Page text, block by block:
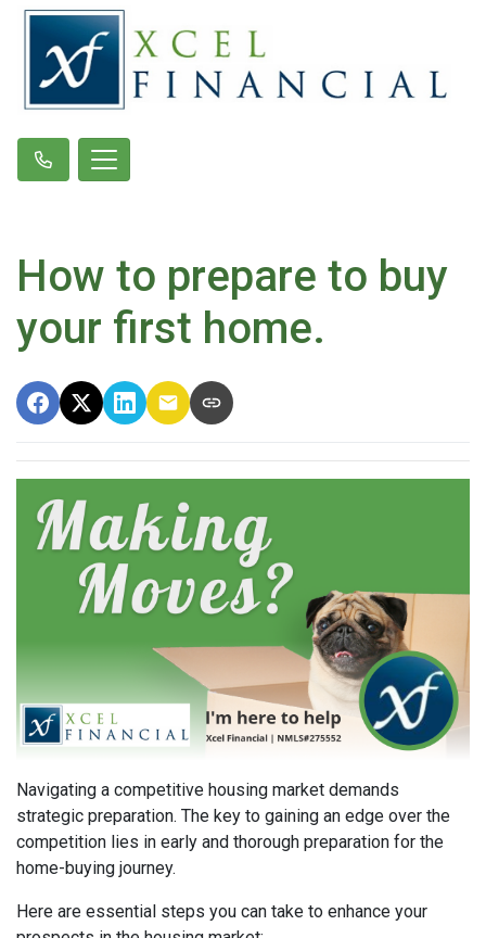
How to prepare to buy
your first home.
Navigating a competitive housing market demands
strategic preparation. The key to gaining an edge over the
competition lies in early and thorough preparation for the
home-buying journey.
Here are essential steps you can take to enhance your